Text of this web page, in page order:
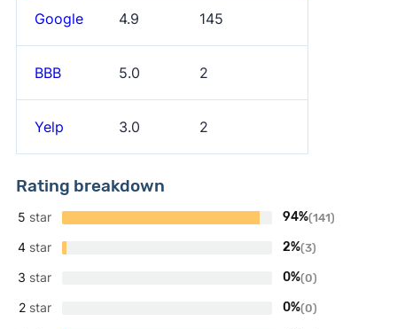
Google 4.9 145
BBB 5.0 2
Yelp 3.0 2
Rating breakdown
5 star 94%(141)
4 star 2%(3)
3 star 0%(0)
2 star 0%(0)